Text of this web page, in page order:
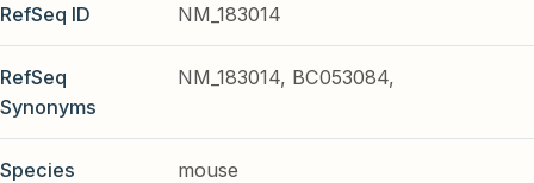
RefSeq ID NM_183014
RefSeq
Synonyms
NM_183014, BC053084,
Species mouse